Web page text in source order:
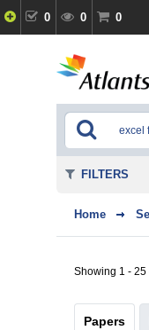
0 0 0
Home
Showing 1 -
Papers
FILTERS